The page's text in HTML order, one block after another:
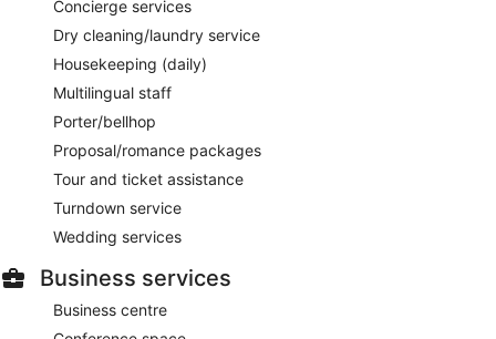
Concierge services
Dry cleaning/laundry service
Housekeeping (daily)
Multilingual staff
Porter/bellhop
Proposal/romance packages
Tour and ticket assistance
Turndown service
Wedding services
Business services
Business centre